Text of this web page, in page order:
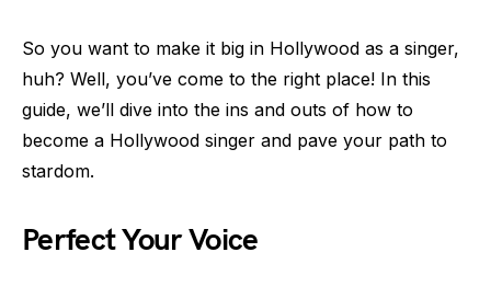
So you want to make it big in Hollywood as a singer,
huh? Well, you’ve come to the right place! In this
guide, we’ll dive into the ins and outs of how to
become a Hollywood singer and pave your path to
stardom.
Perfect Your Voice